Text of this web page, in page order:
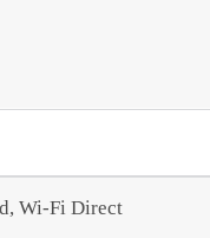
Wi-Fi Direct